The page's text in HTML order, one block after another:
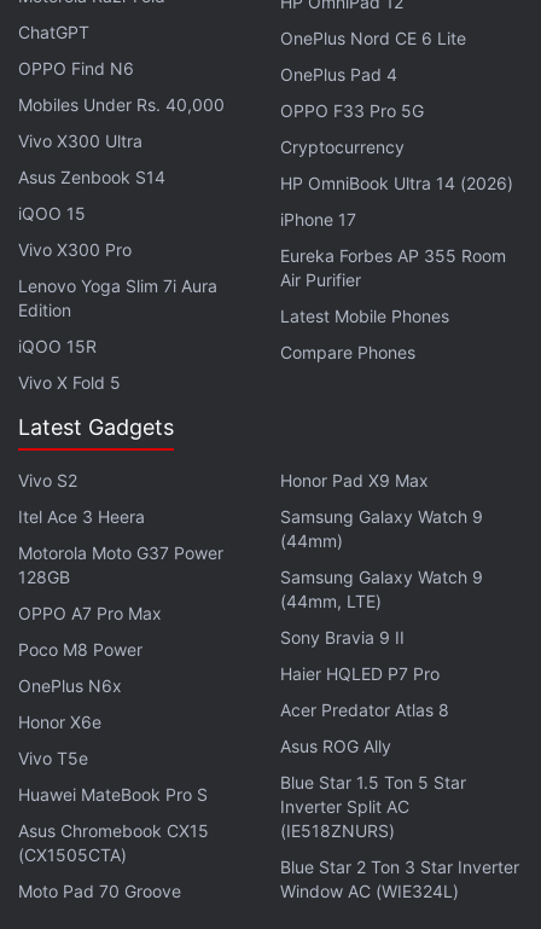
Qualcomm has already revealed that Redmi would
be among the first brands to launch a handset
powered by the chipset.
Advertisement
also shed light on the brand's rumoured 10,000mAh
battery smartphone. It is still said to be in
development and could debut as the Note 17 Pro
Max. The purported handset is expected to launch
in China between August and September.
Notably, the Redmi Note 17 lineup has surfaced
multiple times in recent weeks. It waspreviously
spottedon the Eurasian Economic Commission
(EEC) certification database, hinting at an eventual
global launch. The listing claimed that Xiaomi had
begun preparations for the next-generation Note
ChatGPT
OPPO Find N6
Mobiles Under Rs. 40,000
Vivo X300 Ultra
Asus Zenbook S14
iQOO 15
Vivo X300 Pro
Lenovo Yoga Slim 7i Aura
Edition
iQOO 15R
Vivo X Fold 5
OnePlus Nord CE 6 Lite
OnePlus Pad 4
OPPO F33 Pro 5G
Cryptocurrency
HP OmniBook Ultra 14 (2026)
iPhone 17
Eureka Forbes AP 355 Room
Air Purifier
Latest Mobile Phones
Compare Phones
Latest Gadgets
Vivo S2
Itel Ace 3 Heera
Motorola Moto G37 Power
128GB
OPPO A7 Pro Max
Poco M8 Power
OnePlus N6x
Honor X6e
Vivo T5e
Huawei MateBook Pro S
Asus Chromebook CX15
(CX1505CTA)
Moto Pad 70 Groove
Honor Pad X9 Max
Samsung Galaxy Watch 9
(44mm)
Samsung Galaxy Watch 9
(44mm, LTE)
Sony Bravia 9 II
Haier HQLED P7 Pro
Acer Predator Atlas 8
Asus ROG Ally
Blue Star 1.5 Ton 5 Star
Inverter Split AC
(IE518ZNURS)
Blue Star 2 Ton 3 Star Inverter
Window AC (WIE324L)